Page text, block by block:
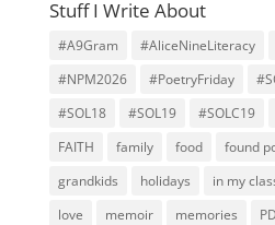
Stuff I Write About
#A9Gram #AliceNineLiteracy
#NPM2026
#PoetryFriday
#SOL18
#SOL19 #SOLC19
FAITH
family food found
grandkids
holidays in my
love
memoir memories PD